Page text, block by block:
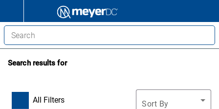
Search results for
All Filters Sort By